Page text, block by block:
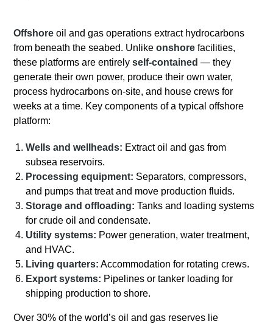
Offshore oil and gas operations extract hydrocarbons
from beneath the seabed. Unlikeonshore facilities,
these platforms are entirelyself-contained — they
generate their own power, produce their own water,
process hydrocarbons on-site, and house crews for
weeks at a time. Key components of a typical offshore
platform:
Wells and wellheads: Extract oil and gas from
subsea reservoirs.
Processing equipment: Separators, compressors,
and pumps that treat and move production fluids.
Storage and offloading: Tanks and loading systems
for crude oil and condensate.
Utility systems: Power generation, water treatment,
and HVAC.
Living quarters: Accommodation for rotating crews.
Export systems: Pipelines or tanker loading for
shipping production to shore.
Over 30% of the world’s oil and gas reserves lie